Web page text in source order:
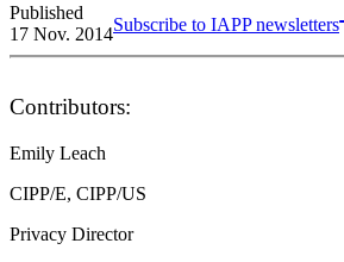
Published
17 Nov. 2014Subscribe to IAPP newsletters
Contributors:
Emily Leach
CIPP/E, CIPP/US
Privacy Director